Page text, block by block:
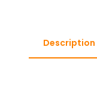
Description